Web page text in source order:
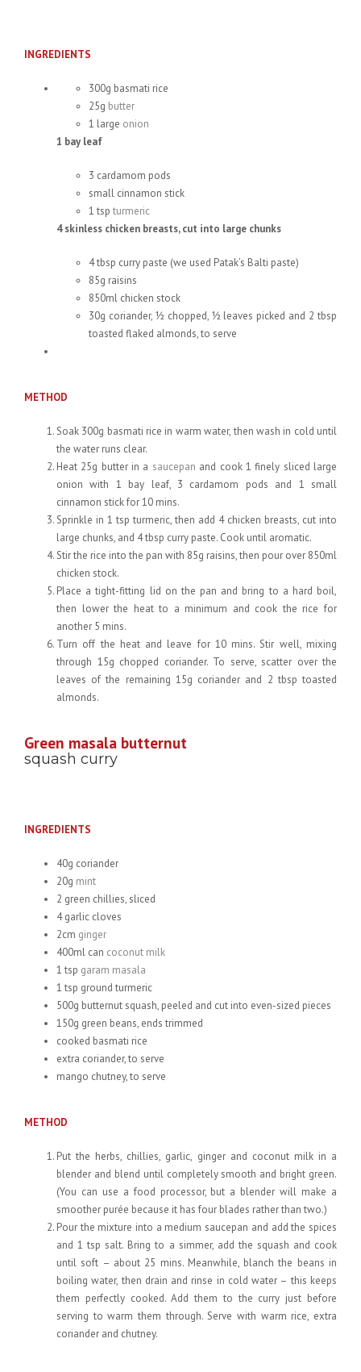
INGREDIENTS
300g basmati rice
25g butter
1 large onion
1 bay leaf
3 cardamom pods
small cinnamon stick
1 tsp turmeric
4 skinless chicken breasts, cut into large chunks
4 tbsp curry paste (we used Patak’s Balti paste)
85g raisins
850ml chicken stock
30g coriander, ½ chopped, ½ leaves picked and 2 tbsp
toasted flaked almonds, to serve
METHOD
Soak 300g basmati rice in warm water, then wash in cold until
the water runs clear.
Heat 25g butter in a saucepan and cook 1 finely sliced large
onion with 1 bay leaf, 3 cardamom pods and 1 small
cinnamon stick for 10 mins.
Sprinkle in 1 tsp turmeric, then add 4 chicken breasts, cut into
large chunks, and 4 tbsp curry paste. Cook until aromatic.
Stir the rice into the pan with 85g raisins, then pour over 850ml
chicken stock.
Place a tight-fitting lid on the pan and bring to a hard boil,
then lower the heat to a minimum and cook the rice for
another 5 mins.
Turn off the heat and leave for 10 mins. Stir well, mixing
through 15g chopped coriander. To serve, scatter over the
leaves of the remaining 15g coriander and 2 tbsp toasted
almonds.
Green masala butternut
squash curry
INGREDIENTS
40g coriander
20g mint
2 green chillies, sliced
4 garlic cloves
2cm ginger
400ml can coconut milk
1 tsp garam masala
1 tsp ground turmeric
500g butternut squash, peeled and cut into even-sized pieces
150g green beans, ends trimmed
cooked basmati rice
extra coriander, to serve
mango chutney, to serve
METHOD
Put the herbs, chillies, garlic, ginger and coconut milk in a
blender and blend until completely smooth and bright green.
(You can use a food processor, but a blender will make a
smoother purée because it has four blades rather than two.)
Pour the mixture into a medium saucepan and add the spices
and 1 tsp salt. Bring to a simmer, add the squash and cook
until soft – about 25 mins. Meanwhile, blanch the beans in
boiling water, then drain and rinse in cold water – this keeps
them perfectly cooked. Add them to the curry just before
serving to warm them through. Serve with warm rice, extra
coriander and chutney.